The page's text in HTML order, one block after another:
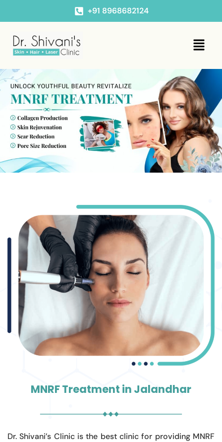
+91 8968682124
MNRF Treatment in Jalandhar
Dr. Shivani’s Clinic is the best clinic for providing MNRF